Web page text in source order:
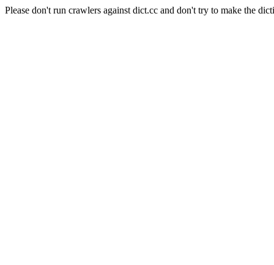
Please don't run crawlers against dict.cc and don't try to make the